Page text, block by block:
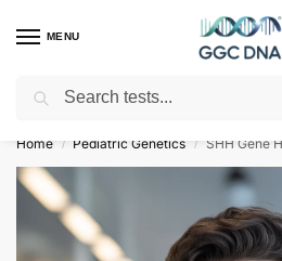
MENU
Empowering you with ⚡ accurate,
Home / Pediatric Genetics / SHH Gene